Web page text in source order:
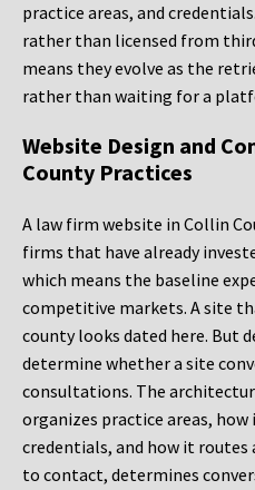
practice areas, and
rather than licensed from
means they evolve as the
rather than waiting for a
Website Design and
County Practices
A law firm website in Collin
firms that have already
which means the baseline
competitive markets. A site
county looks dated here. But
determine whether a site
consultations. The
organizes practice areas,
credentials, and how it
to contact, determines